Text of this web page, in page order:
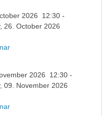
2026 12:30 -
26. October 2026
2026 12:30 -
09. November 2026